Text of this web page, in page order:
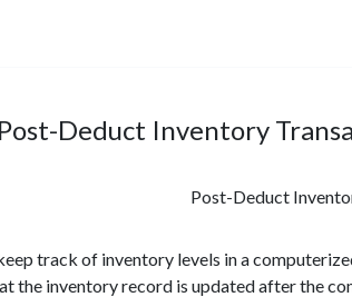
Deduct Inventory
Post-Deduct
track of inventory levels in a
the inventory record is updated after the